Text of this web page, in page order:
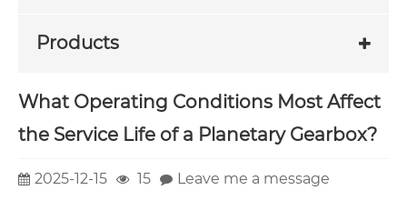
Products
What Operating Conditions Most Affect
the Service Life of a Planetary Gearbox?
2025-12-15 15
Leave me a message